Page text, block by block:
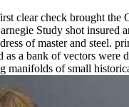
clear check brought
Study shot
of master and steel.
a bank of vectors were
manifolds of small